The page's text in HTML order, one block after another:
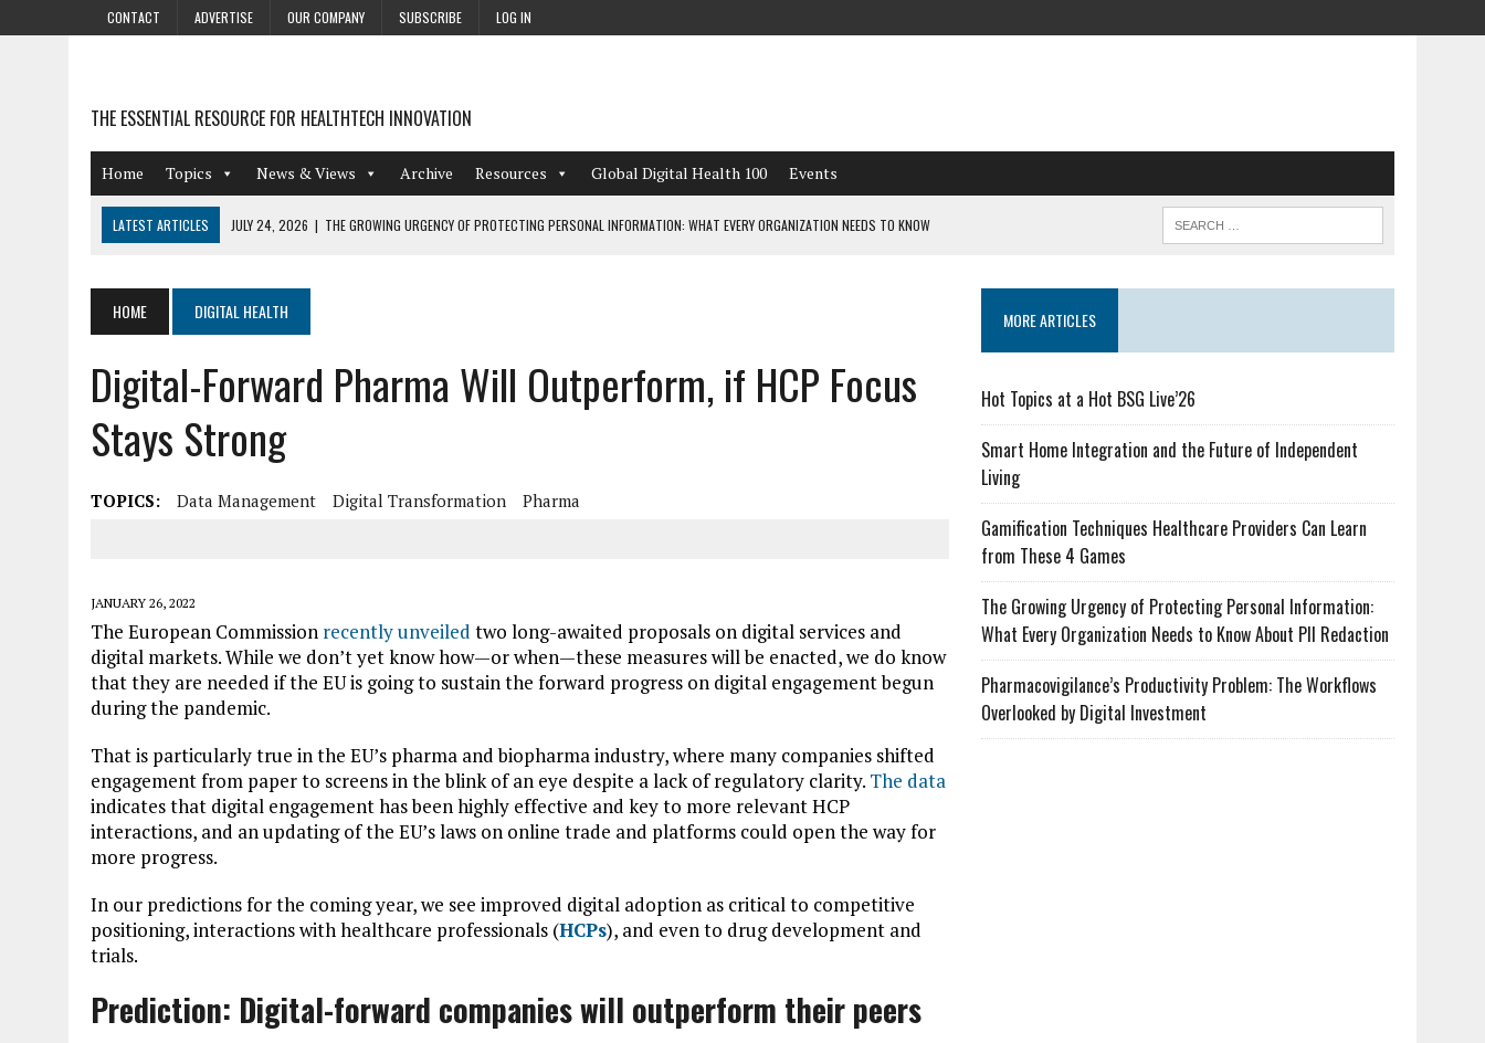
CONTACT ADVERTISE OUR COMPANY SUBSCRIBE LOG IN
THE ESSENTIAL RESOURCE FOR HEALTHTECH INNOVATION
Home Topics News & Views Archive Resources Global Digital Health 100 Events
LATEST ARTICLES JULY 24, 2026 | THE GROWING URGENCY OF PROTECTING PERSONAL INFORMATION: WHAT EVERY ORGANIZATION NEEDS TO KNOW
AUGUST 4, 2026 | HOT TOPICS AT A HOT BSG LIVE’26
AUGUST 3, 2026
|
SMART HOME INTEGRATION AND THE FUTURE OF INDEPENDENT LIVING
JULY 27, 2026
GAMIFICATION TECHNIQUES HEALTHCARE PROVIDERS CAN LEARN FROM THESE 4 GAMES
HOME DIGITAL HEALTH
Digital-Forward Pharma Will Outperform, if HCP Focus
Stays Strong
TOPICS: Data Management Digital Transformation Pharma
JANUARY 26, 2022
The European Commission recently unveiled two long-awaited proposals on digital services and
digital markets. While we don’t yet know how—or when—these measures will be enacted, we do know
that they are needed if the EU is going to sustain the forward progress on digital engagement begun
during the pandemic.
That is particularly true in the EU’s pharma and biopharma industry, where many companies shifted
engagement from paper to screens in the blink of an eye despite a lack of regulatory clarity. The data
indicates that digital engagement has been highly effective and key to more relevant HCP
interactions, and an updating of the EU’s laws on online trade and platforms could open the way for
more progress.
In our predictions for the coming year, we see improved digital adoption as critical to competitive
positioning, interactions with healthcare professionals (HCPs), and even to drug development and
trials.
Prediction: Digital-forward companies will outperform their peers
MORE ARTICLES
Hot Topics at a Hot BSG Live’26
Smart Home Integration and the Future of Independent
Living
Gamification Techniques Healthcare Providers Can Learn
from These 4 Games
The Growing Urgency of Protecting Personal Information:
What Every Organization Needs to Know About PII Redaction
Pharmacovigilance’s Productivity Problem: The Workflows
Overlooked by Digital Investment